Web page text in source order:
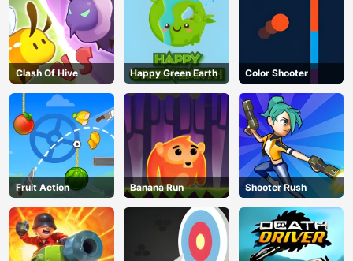
Clash Of Hive Happy Green Earth Color Shooter
Fruit Action Banana Run Shooter Rush